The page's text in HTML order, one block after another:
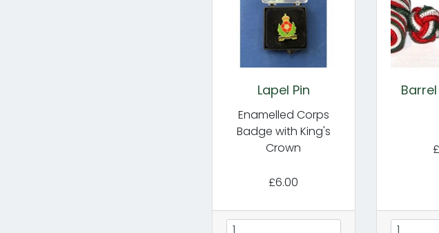
Lapel Pin
Enamelled Corps
Badge with King's
Crown
£6.00